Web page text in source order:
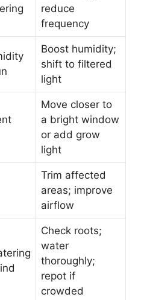
reduce
frequency
Boost humidity;
shift to filtered
light
Move closer to
a bright window
or add grow
light
Trim affected
areas; improve
airflow
Check roots;
water
thoroughly;
repot if
crowded